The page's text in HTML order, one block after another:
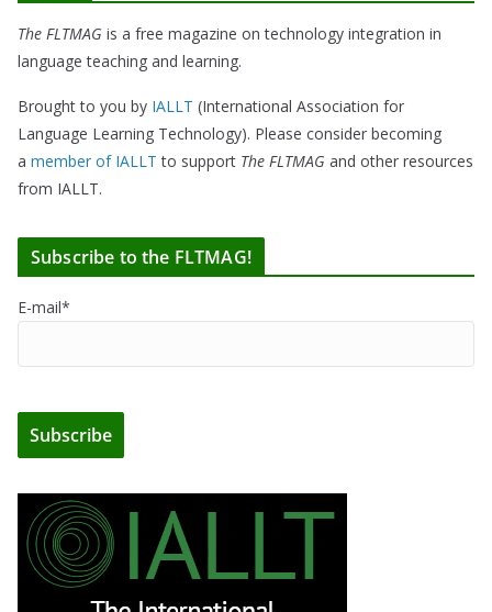
The FLTMAG is a free magazine on technology integration in
language teaching and learning.
Brought to you by IALLT (International Association for
Language Learning Technology). Please consider becoming
a member of IALLT to support The FLTMAG and other resources
from IALLT.
Subscribe to the FLTMAG!
E-mail*